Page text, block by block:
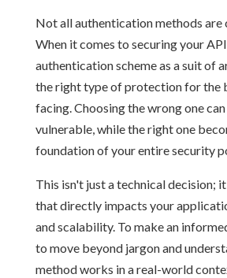
Not all authentication methods are
When it comes to securing your
authentication scheme as a suit of
the right type of protection for the
facing. Choosing the wrong one
vulnerable, while the right one
foundation of your entire security
This isn't just a technical decision;
that directly impacts your
and scalability. To make an
to move beyond jargon and
method works in a real-world